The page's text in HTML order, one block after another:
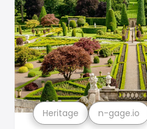
Heritage n-gage.io